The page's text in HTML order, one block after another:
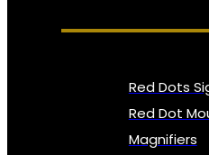
Red Dots
Red Dot
Magnifiers